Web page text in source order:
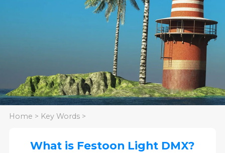
Home > Key Words>
What is Festoon Light DMX?